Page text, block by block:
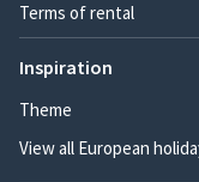
Terms of rental
Inspiration
Theme
View all European